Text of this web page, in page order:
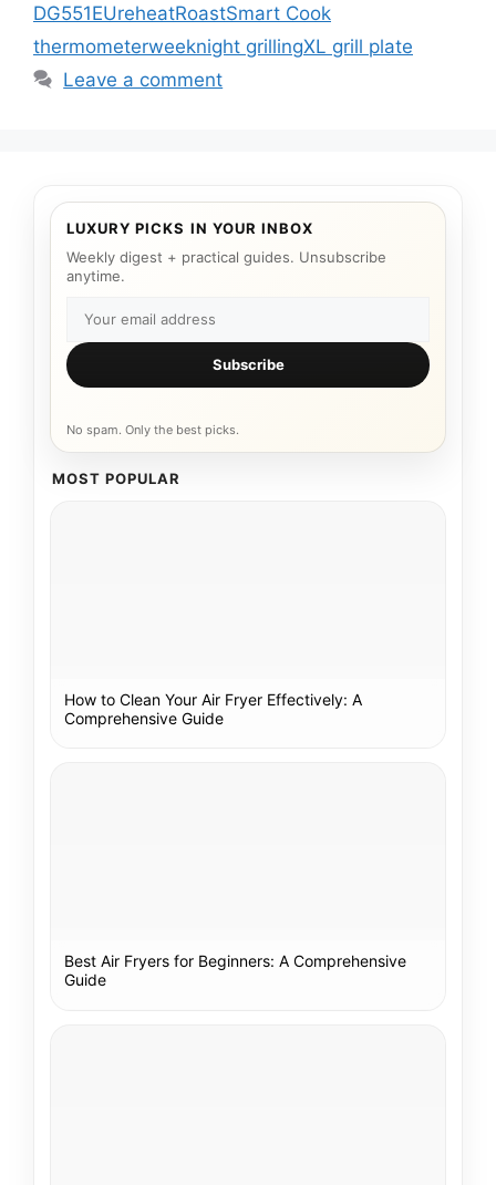
DG551EUreheatRoastSmart Cook
thermometerweeknight grillingXL grill plate
Leave a comment
LUXURY PICKS IN YOUR INBOX
Weekly digest + practical guides. Unsubscribe
anytime.
Subscribe
No spam. Only the best picks.
MOST POPULAR
How to Clean Your Air Fryer Effectively: A
Comprehensive Guide
Best Air Fryers for Beginners: A Comprehensive
Guide